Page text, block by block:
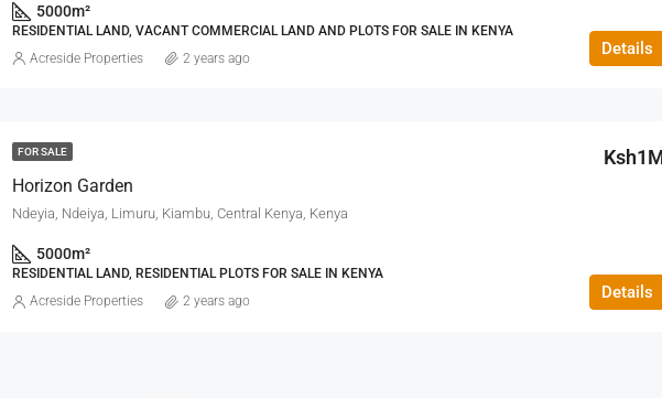
5000m²
RESIDENTIAL LAND, VACANT COMMERCIAL LAND AND PLOTS FOR SALE IN KENYA
Details
Acreside Properties 2 years ago
FOR SALE
Horizon Garden
Ndeyia, Ndeiya, Limuru, Kiambu, Central Kenya, Kenya
5000m²
RESIDENTIAL LAND, RESIDENTIAL PLOTS FOR SALE IN KENYA
Details
Acreside Properties 2 years ago